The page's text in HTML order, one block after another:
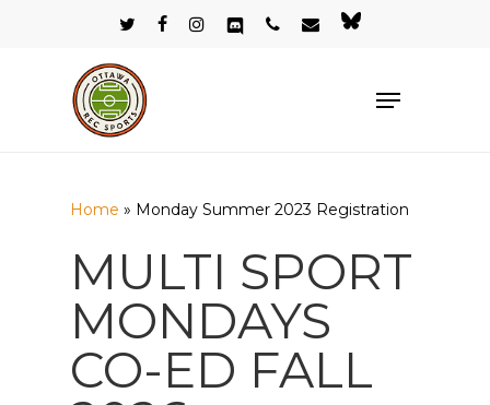
twitterfacebookinstagramdiscordphoneemail bluesky
Menu
Home » Monday Summer 2023 Registration
MULTI SPORT
MONDAYS
CO-ED FALL